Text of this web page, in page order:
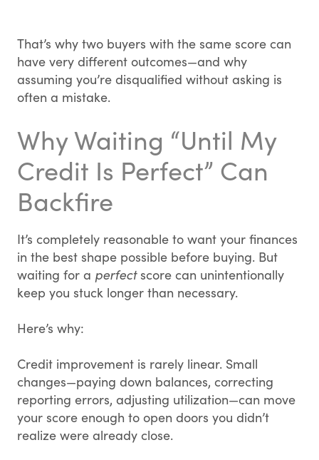
That’s why two buyers with the same score can
have very different outcomes—and why
assuming you’re disqualified without asking is
often a mistake.
Why Waiting “Until My
Credit Is Perfect” Can
Backfire
It’s completely reasonable to want your finances
in the best shape possible before buying. But
waiting for a perfectscore can unintentionally
keep you stuck longer than necessary.
Here’s why:
Credit improvement is rarely linear. Small
changes—paying down balances, correcting
reporting errors, adjusting utilization—can move
your score enough to open doors you didn’t
realize were already close.